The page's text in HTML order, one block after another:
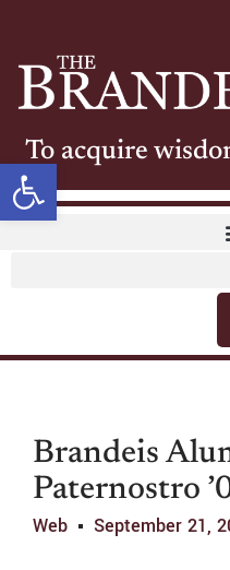
Open toolbar
To acquire
Brandeis
Paternostro
Web September 21,